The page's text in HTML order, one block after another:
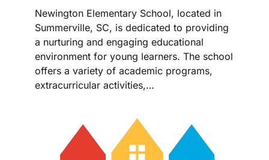
Newington Elementary School, located in
Summerville, SC, is dedicated to providing
a nurturing and engaging educational
environment for young learners. The school
offers a variety of academic programs,
extracurricular activities,…